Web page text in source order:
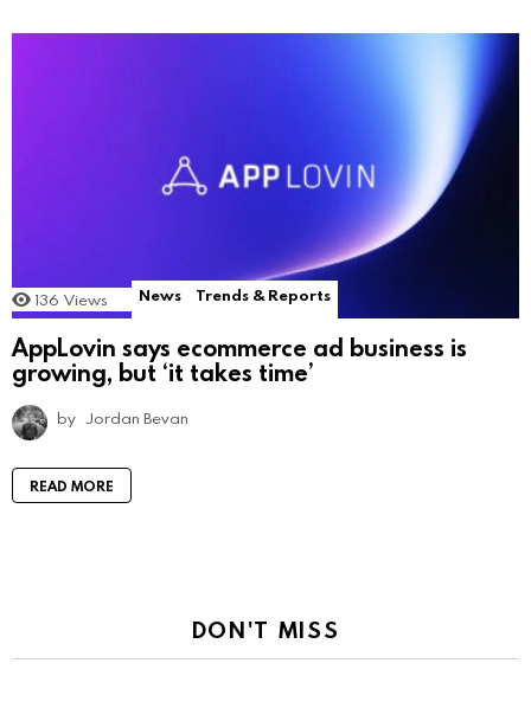
136 Views News Trends & Reports
AppLovin says ecommerce ad business is
growing, but ‘it takes time’
by Jordan Bevan
READ MORE
DON'T MISS